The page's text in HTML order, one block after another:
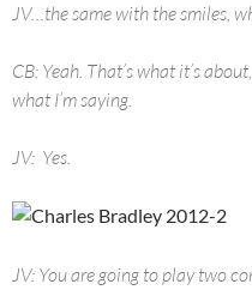
JV…the same with the smiles,
CB: Yeah. That’s what it’s
what I’m saying.
JV: Yes.
JV: You are going to play two